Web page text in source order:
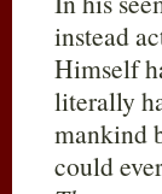
instead
Himself
literally
mankind
could